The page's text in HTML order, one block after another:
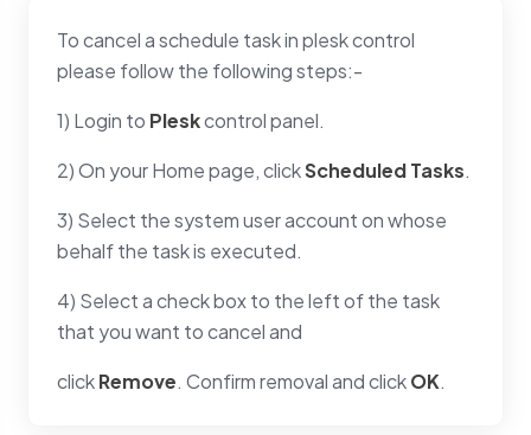
To cancel a schedule task in plesk control
please follow the following steps:-
1) Login to Pleskcontrol panel.
2) On your Home page, clickScheduled Tasks.
3) Select the system user account on whose
behalf the task is executed.
4) Select a check box to the left of the task
that you want to cancel and
clickRemove. Confirm removal and clickOK.